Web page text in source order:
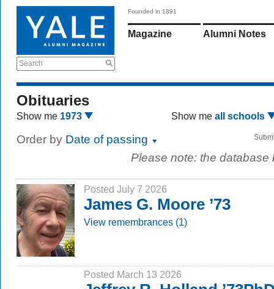
Search
Founded in 1891
Magazine Alumni Notes
Obituaries
Show me 1973 Show me all schools
Order by Date of passing
Please note: the
Posted July 7 2026
James G. Moore ’73
View remembrances (1)
Posted March 13 2026